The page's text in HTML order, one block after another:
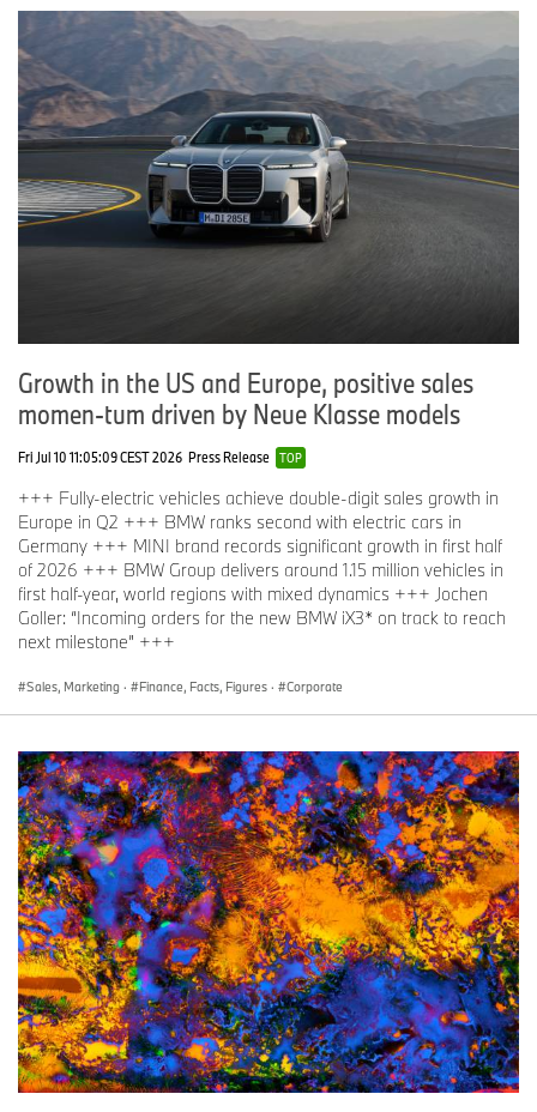
Growth in the US and Europe, positive sales
momen-tum driven by Neue Klasse models
Fri Jul 10 11:05:09 CEST 2026 Press Release TOP
+++ Fully-electric vehicles achieve double-digit sales growth in
Europe in Q2 +++ BMW ranks second with electric cars in
Germany +++ MINI brand records significant growth in first half
of 2026 +++ BMW Group delivers around 1.15 million vehicles in
first half-year, world regions with mixed dynamics +++ Jochen
Goller: “Incoming orders for the new BMW iX3* on track to reach
next milestone” +++
Sales, Marketing · Finance, Facts, Figures · Corporate